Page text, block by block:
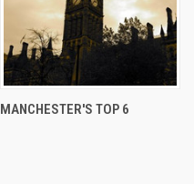
MANCHESTER'S TOP 6